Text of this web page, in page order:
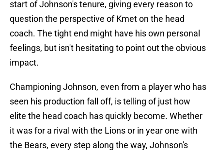
start of Johnson's tenure, giving every reason to
question the perspective of Kmet on the head
coach. The tight end might have his own personal
feelings, but isn't hesitating to point out the obvious
impact.
Championing Johnson, even from a player who has
seen his production fall off, is telling of just how
elite the head coach has quickly become. Whether
it was for a rival with the Lions or in year one with
the Bears, every step along the way, Johnson's